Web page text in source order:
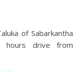
of Sabarkantha
hours drive from